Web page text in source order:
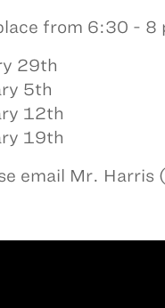
from 6:30 - 8
29th
5th
12th
19th
email Mr. Harris